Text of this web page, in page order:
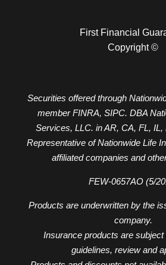
First Financial
Copyright ©
Securities offered through
member FINRA, SIPC. DBA
Services, LLC. in AR, CA, FL, IL,
Representative of Nationwide Life
affiliated companies and
FEW-0657AO (5/
Products are underwritten by the
company.
Insurance products are subject
guidelines, review and